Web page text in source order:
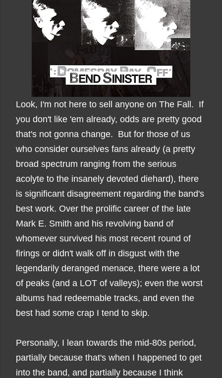
Look, I'm not here to sell anyone on The Fall. If
you don't like 'em already, odds are pretty good
that's not gonna change. But for those of us
who consider ourselves fans already (a pretty
broad spectrum ranging from the serious
acolyte to the insanely devoted diehard), there
is significant disagreement regarding the band's
best work. Over the prolific career of the late
Mark E. Smith and his revolving band of
whomever survived his most recent round of
firings or didn't walk off in disgust with the
legendarily deranged menace, there were a lot
of peaks (and a LOT of valleys); even the worst
albums had redeemable tracks, and even the
best had some crap I tend to skip.
Personally, I lean towards the mid-80s period,
partially because that's when I happened to get
into the band, and partially because I think